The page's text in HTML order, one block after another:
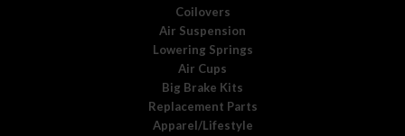
Coilovers
Air Suspension
Lowering Springs
Air Cups
Big Brake Kits
Replacement Parts
Apparel/Lifestyle